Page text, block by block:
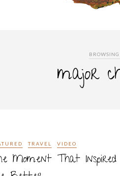
BROWSING
major
TRAVEL VIDEO
Moment That